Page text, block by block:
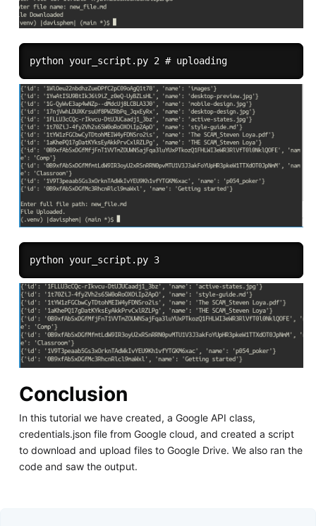
python your_script.py 2 # uploading
python your_script.py 3
Conclusion
In this tutorial we have created, a Google API class,
credentials.json file from Google cloud, and created a script
to download and upload files to Google Drive. We also ran the
code and saw the output.